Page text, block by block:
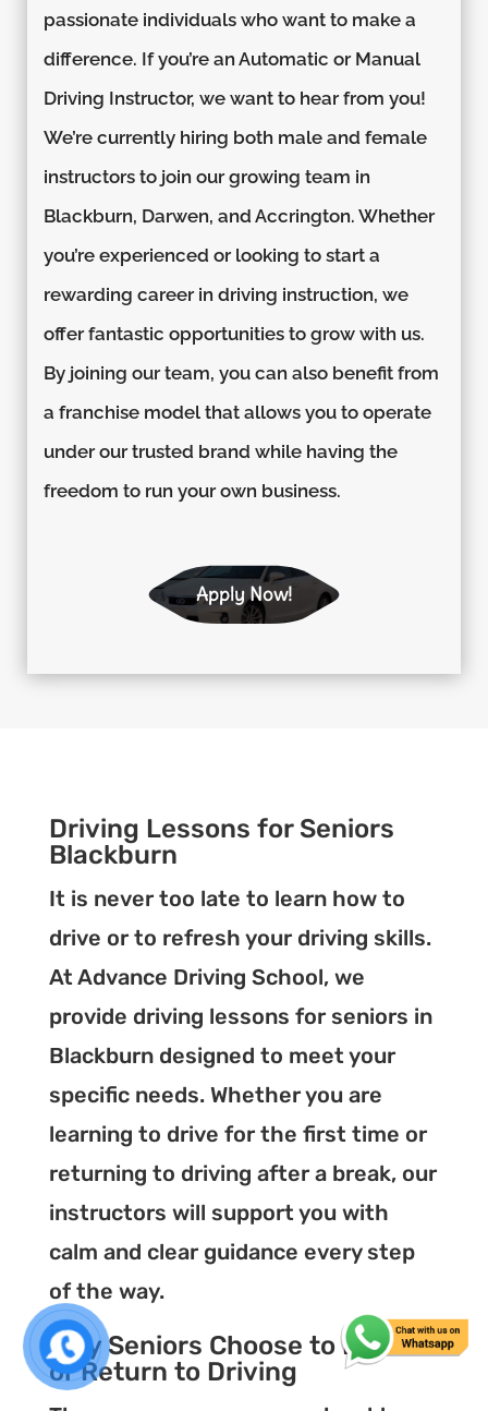
passionate individuals who want to make a
difference. If you’re an Automatic or Manual
Driving Instructor, we want to hear from you!
We’re currently hiring both male and female
instructors to join our growing team in
Blackburn, Darwen, and Accrington. Whether
you’re experienced or looking to start a
rewarding career in driving instruction, we
offer fantastic opportunities to grow with us.
By joining our team, you can also benefit from
a franchise model that allows you to operate
under our trusted brand while having the
freedom to run your own business.
Apply Now!
Driving Lessons for Seniors
Blackburn
It is never too late to learn how to
drive or to refresh your driving skills.
At Advance Driving School, we
provide driving lessons for seniors in
Blackburn designed to meet your
specific needs. Whether you are
learning to drive for the first time or
returning to driving after a break, our
instructors will support you with
calm and clear guidance every step
of the way.
Why Seniors Choose to Learn
or Return to Driving